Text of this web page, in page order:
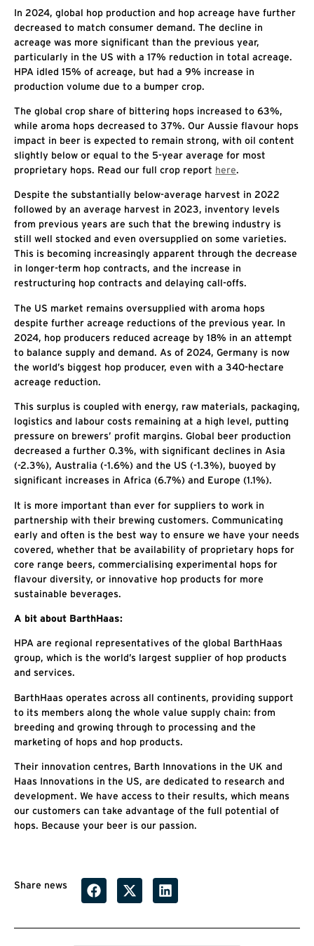
In 2024, global hop production and hop acreage have further
decreased to match consumer demand. The decline in
acreage was more significant than the previous year,
particularly in the US with a 17% reduction in total acreage.
HPA idled 15% of acreage, but had a 9% increase in
production volume due to a bumper crop.
The global crop share of bittering hops increased to 63%,
while aroma hops decreased to 37%. Our Aussie flavour hops
impact in beer is expected to remain strong, with oil content
slightly below or equal to the 5-year average for most
proprietary hops. Read our full crop report here.
Despite the substantially below-average harvest in 2022
followed by an average harvest in 2023, inventory levels
from previous years are such that the brewing industry is
still well stocked and even oversupplied on some varieties.
This is becoming increasingly apparent through the decrease
in longer-term hop contracts, and the increase in
restructuring hop contracts and delaying call-offs.
The US market remains oversupplied with aroma hops
despite further acreage reductions of the previous year. In
2024, hop producers reduced acreage by 18% in an attempt
to balance supply and demand. As of 2024, Germany is now
the world’s biggest hop producer, even with a 340-hectare
acreage reduction.
This surplus is coupled with energy, raw materials, packaging,
logistics and labour costs remaining at a high level, putting
pressure on brewers’ profit margins. Global beer production
decreased a further 0.3%, with significant declines in Asia
(-2.3%), Australia (-1.6%) and the US (-1.3%), buoyed by
significant increases in Africa (6.7%) and Europe (1.1%).
It is more important than ever for suppliers to work in
partnership with their brewing customers. Communicating
early and often is the best way to ensure we have your needs
covered, whether that be availability of proprietary hops for
core range beers, commercialising experimental hops for
flavour diversity, or innovative hop products for more
sustainable beverages.
A bit about BarthHaas:
HPA are regional representatives of the global BarthHaas
group, which is the world’s largest supplier of hop products
and services.
BarthHaas operates across all continents, providing support
to its members along the whole value supply chain: from
breeding and growing through to processing and the
marketing of hops and hop products.
Their innovation centres, Barth Innovations in the UK and
Haas Innovations in the US, are dedicated to research and
development. We have access to their results, which means
our customers can take advantage of the full potential of
hops. Because your beer is our passion.
Share news